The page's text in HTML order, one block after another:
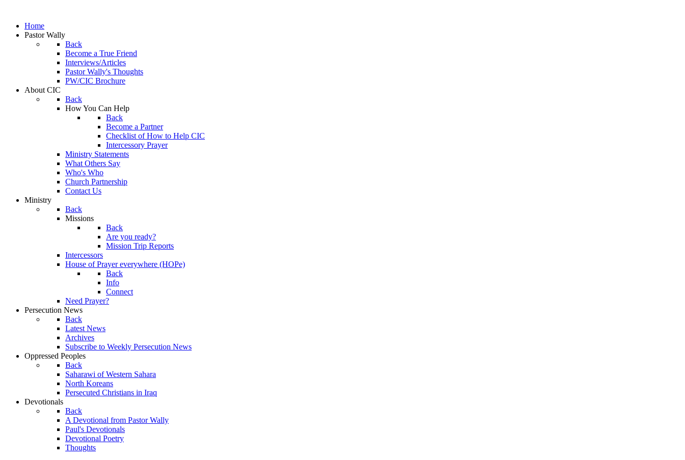
Home
Pastor Wally
Back
Become a True Friend
Interviews/Articles
Pastor Wally's Thoughts
PW/CIC Brochure
About CIC
Back
How You Can Help
Back
Become a Partner
Checklist of How to Help CIC
Intercessory Prayer
Ministry Statements
What Others Say
Who's Who
Church Partnership
Contact Us
Ministry
Back
Missions
Back
Are you ready?
Mission Trip Reports
Intercessors
House of Prayer everywhere (HOPe)
Back
Info
Connect
Need Prayer?
Persecution News
Back
Latest News
Archives
Subscribe to Weekly Persecution News
Oppressed Peoples
Back
Saharawi of Western Sahara
North Koreans
Persecuted Christians in Iraq
Devotionals
Back
A Devotional from Pastor Wally
Paul's Devotionals
Devotional Poetry
Thoughts